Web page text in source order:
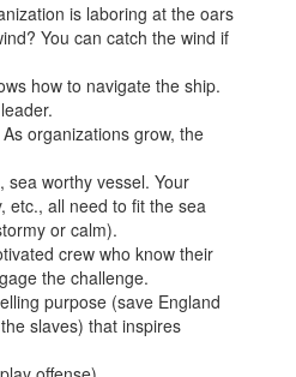
is laboring at the oars
You can catch the wind if
how to navigate the ship.
organizations grow, the
sea worthy vessel. Your
etc., all need to fit the sea
or calm).
crew who know their
the challenge.
purpose (save England
slaves) that inspires